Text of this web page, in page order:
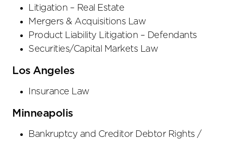
Litigation – Real Estate
Mergers & Acquisitions Law
Product Liability Litigation – Defendants
Securities/Capital Markets Law
Los Angeles
Insurance Law
Minneapolis
Bankruptcy and Creditor Debtor Rights /